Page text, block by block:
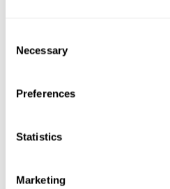
Selection
Necessary
Preferences
Statistics
Marketing
Perform the personalized
Monitor cognitive results.
Cognitive stimulation is
functions through
and exercises.
found on the CogniFit family